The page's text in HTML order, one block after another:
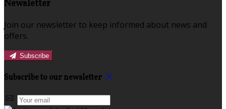
Newsletter
Join our newsletter to keep informed about news and
offers.
Subscribe
Subscribe to our newsletter